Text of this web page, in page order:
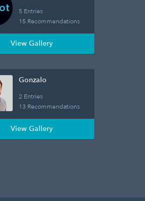
5 Entries
15 Recommendations
View Gallery
Gonzalo
2 Entries
13 Recommendations
View Gallery